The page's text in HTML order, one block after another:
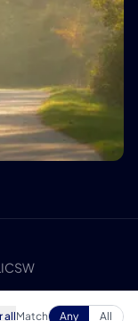
allMatch Any All